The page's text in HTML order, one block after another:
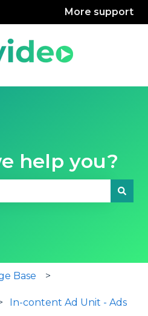
More support
help you?
Base
In-content Ad Unit - Ads